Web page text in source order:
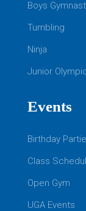
Girls
Boys
Tumbling
Ninja
Junior
Events
Birthday
Class
Open Gym
UGA Events